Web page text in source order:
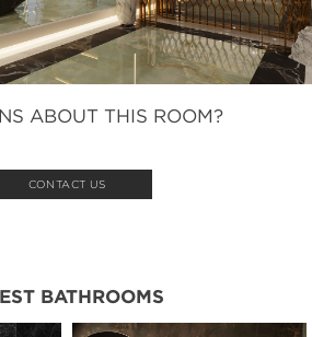
ABOUT THIS ROOM?
CONTACT US
BATHROOMS